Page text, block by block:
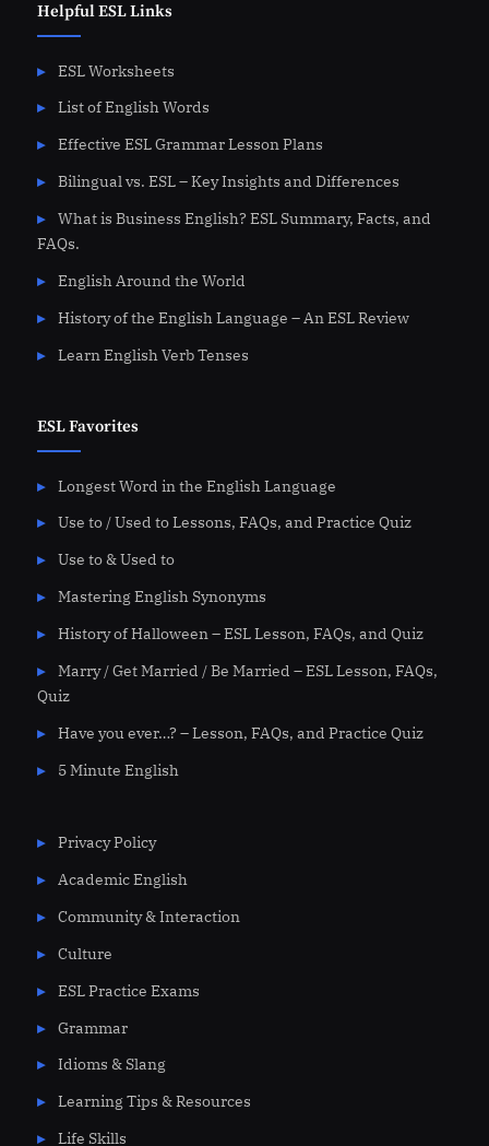
Helpful ESL Links
ESL Worksheets
List of English Words
Effective ESL Grammar Lesson Plans
Bilingual vs. ESL – Key Insights and Differences
What is Business English? ESL Summary, Facts, and
FAQs.
English Around the World
History of the English Language – An ESL Review
Learn English Verb Tenses
ESL Favorites
Longest Word in the English Language
Use to / Used to Lessons, FAQs, and Practice Quiz
Use to & Used to
Mastering English Synonyms
History of Halloween – ESL Lesson, FAQs, and Quiz
Marry / Get Married / Be Married – ESL Lesson, FAQs,
Quiz
Have you ever…? – Lesson, FAQs, and Practice Quiz
5 Minute English
Privacy Policy
Academic English
Community & Interaction
Culture
ESL Practice Exams
Grammar
Idioms & Slang
Learning Tips & Resources
Life Skills